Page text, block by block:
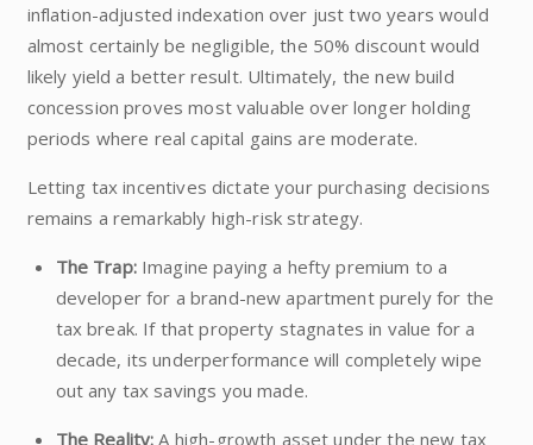
inflation-adjusted indexation over just two years would
almost certainly be negligible, the 50% discount would
likely yield a better result. Ultimately, the new build
concession proves most valuable over longer holding
periods where real capital gains are moderate.
Letting tax incentives dictate your purchasing decisions
remains a remarkably high-risk strategy.
The Trap:Imagine paying a hefty premium to a
developer for a brand-new apartment purely for the
tax break. If that property stagnates in value for a
decade, its underperformance will completely wipe
out any tax savings you made.
The Reality: A high-growth asset under the new tax